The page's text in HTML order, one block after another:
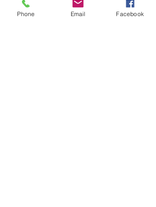
More info
Phone Email Facebook